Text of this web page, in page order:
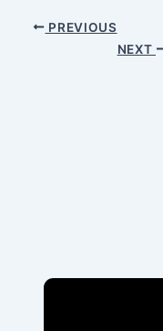
PREVIOUS
NEXT